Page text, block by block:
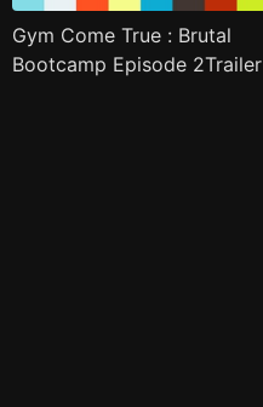
Gym Come True : Brutal
Bootcamp Episode 2Trailer